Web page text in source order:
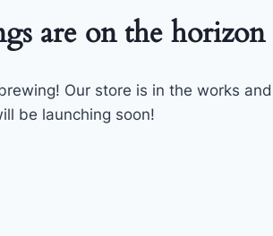
are on the horizon
Our store is in the works and
be launching soon!